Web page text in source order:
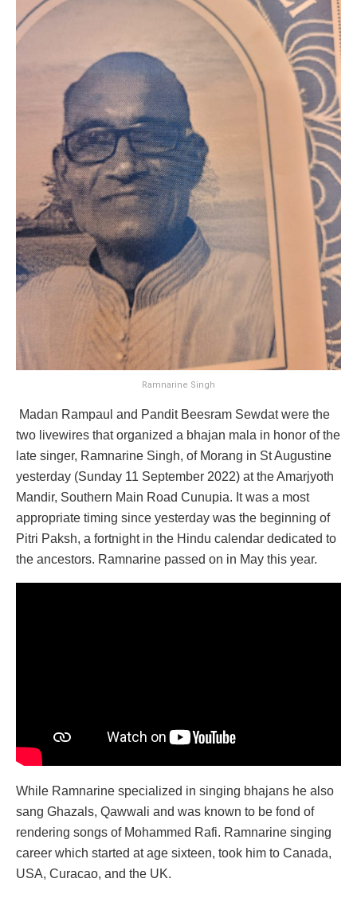
Ramnarine Singh
Madan Rampaul and Pandit Beesram Sewdat were the
two livewires that organized a bhajan mala in honor of the
late singer, Ramnarine Singh, of Morang in St Augustine
yesterday (Sunday 11 September 2022) at the Amarjyoth
Mandir, Southern Main Road Cunupia. It was a most
appropriate timing since yesterday was the beginning of
Pitri Paksh, a fortnight in the Hindu calendar dedicated to
the ancestors. Ramnarine passed on in May this year.
While Ramnarine specialized in singing bhajans he also
sang Ghazals, Qawwali and was known to be fond of
rendering songs of Mohammed Rafi. Ramnarine singing
career which started at age sixteen, took him to Canada,
USA, Curacao, and the UK.